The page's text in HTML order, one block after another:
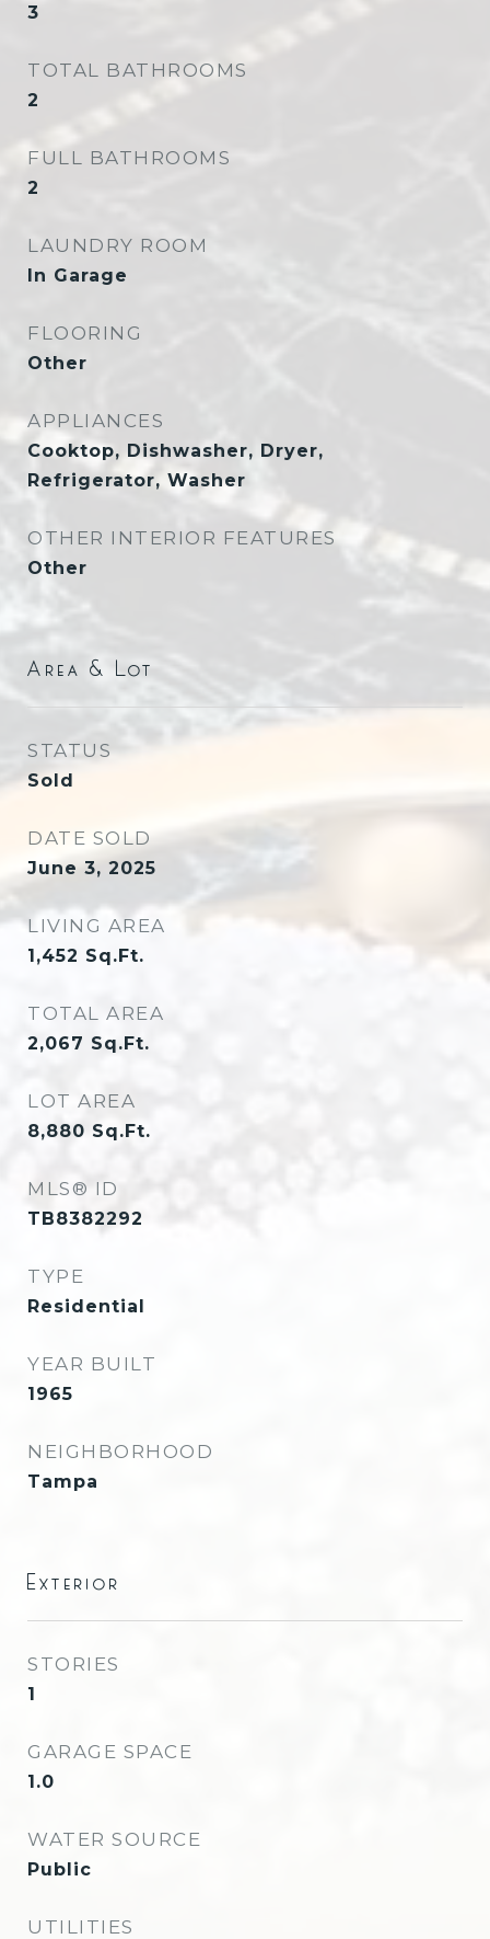
3
TOTAL BATHROOMS
2
FULL BATHROOMS
2
LAUNDRY ROOM
In Garage
FLOORING
Other
APPLIANCES
Cooktop, Dishwasher, Dryer,
Refrigerator, Washer
OTHER INTERIOR FEATURES
Other
Area & Lot
STATUS
Sold
DATE SOLD
June 3, 2025
LIVING AREA
1,452 Sq.Ft.
TOTAL AREA
2,067 Sq.Ft.
LOT AREA
8,880 Sq.Ft.
MLS® ID
TB8382292
TYPE
Residential
YEAR BUILT
1965
NEIGHBORHOOD
Tampa
Exterior
STORIES
1
GARAGE SPACE
1.0
WATER SOURCE
Public
UTILITIES